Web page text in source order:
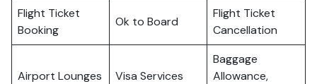
Flight Ticket
Booking
Ok to Board
Flight Ticket
Cancellation
Airport Lounges Visa Services
Baggage
Allowance,